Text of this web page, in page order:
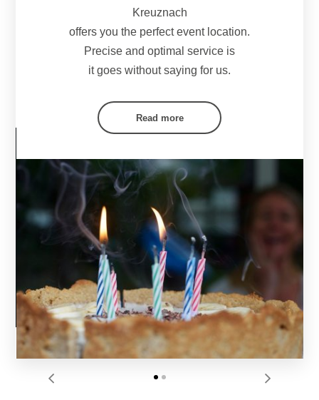
Kreuznach
offers you the perfect event location.
Precise and optimal service is
it goes without saying for us.
Read more